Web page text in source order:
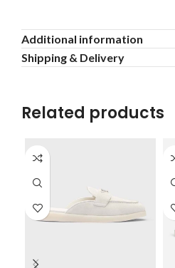
Additional information
Shipping & Delivery
Related products